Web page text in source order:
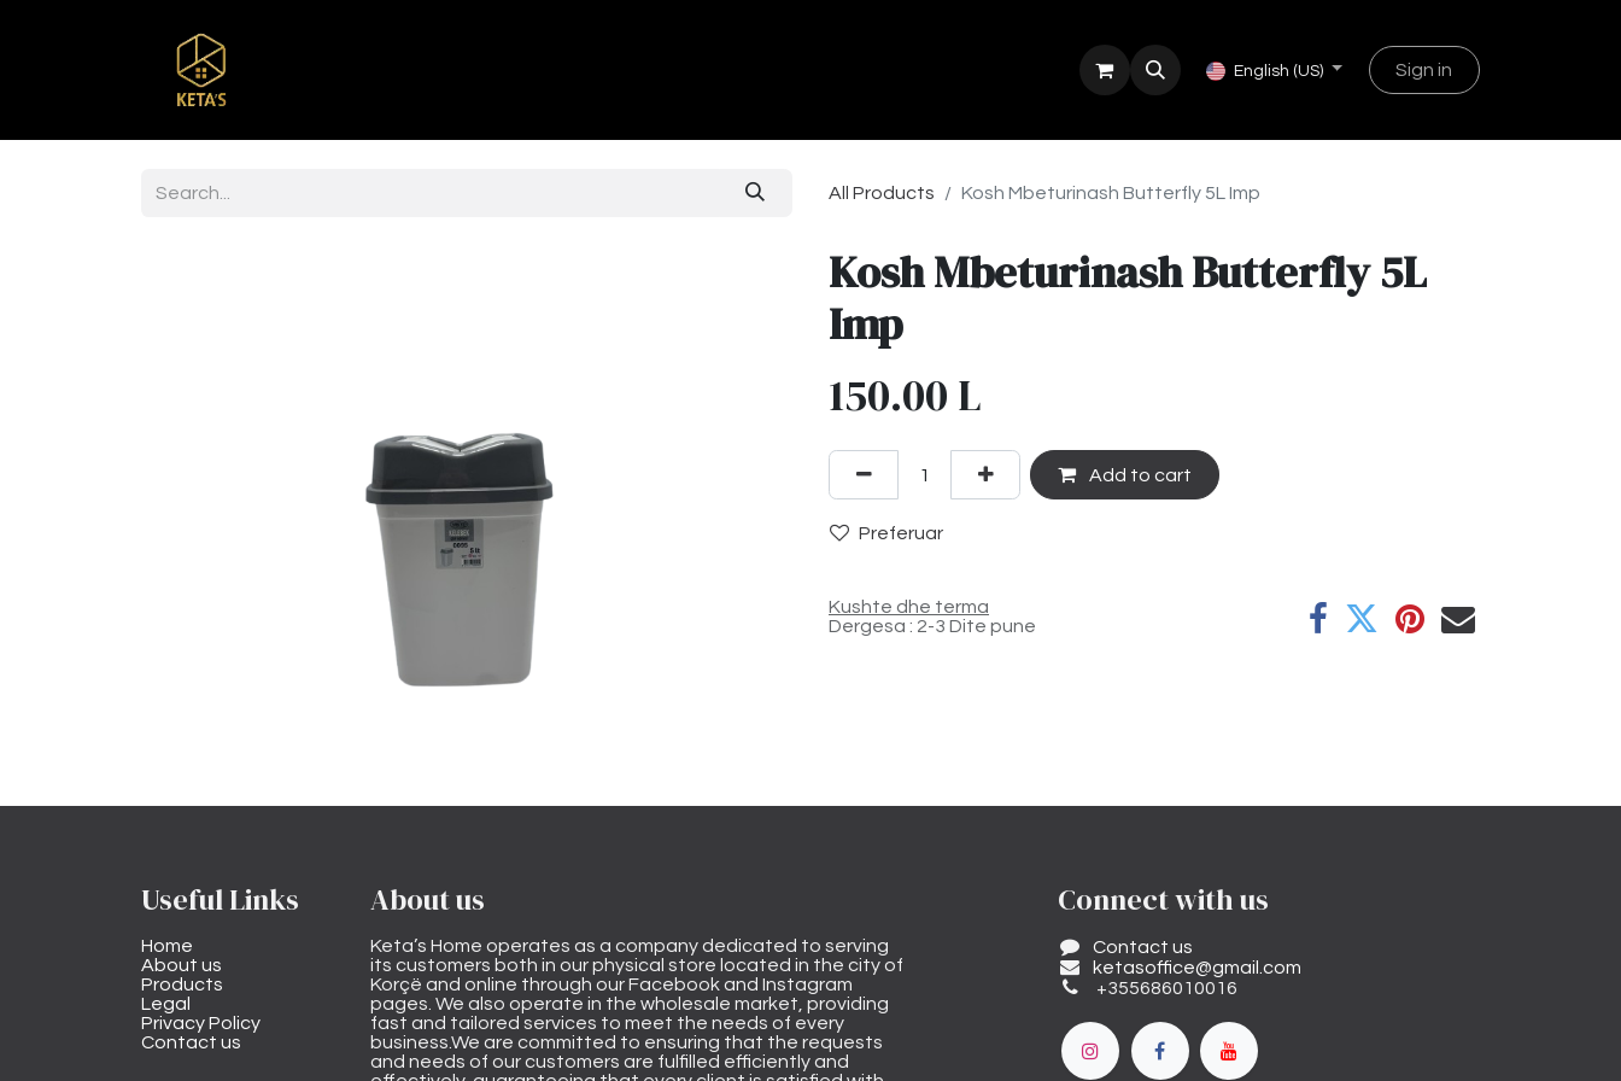
English (US) Sign in
All Products Kosh Mbeturinash Butterfly 5L Imp
Kosh Mbeturinash Butterfly 5L
Imp
150.00 L
Add to cart
Preferuar
Kushte dhe terma
Dergesa : 2-3 Dite pune
Useful Links
Home
About us
Products
Legal
Privacy Policy
Contact us
About us
Keta’s Home operates as a company dedicated to serving
its customers both in our physical store located in the city of
Korçë and online through our Facebook and Instagram
pages. We also operate in the wholesale market, providing
fast and tailored services to meet the needs of every
business.We are committed to ensuring that the requests
and needs of our customers are fulfilled efficiently and
Connect with us
Contact us
ketasoffice@gmail.com
+355686010016